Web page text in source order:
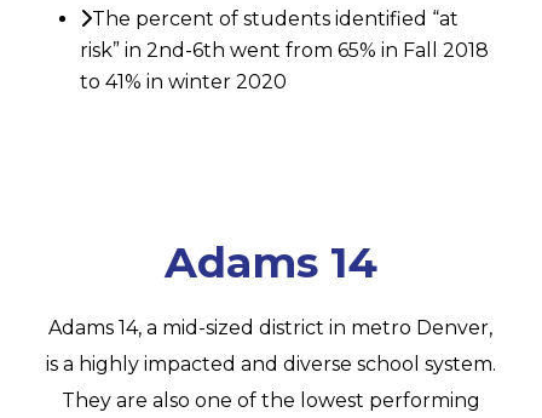
The percent of students identified “at
risk” in 2nd-6th went from 65% in Fall 2018
to 41% in winter 2020
Adams 14
Adams 14, a mid-sized district in metro Denver,
is a highly impacted and diverse school system.
They are also one of the lowest performing